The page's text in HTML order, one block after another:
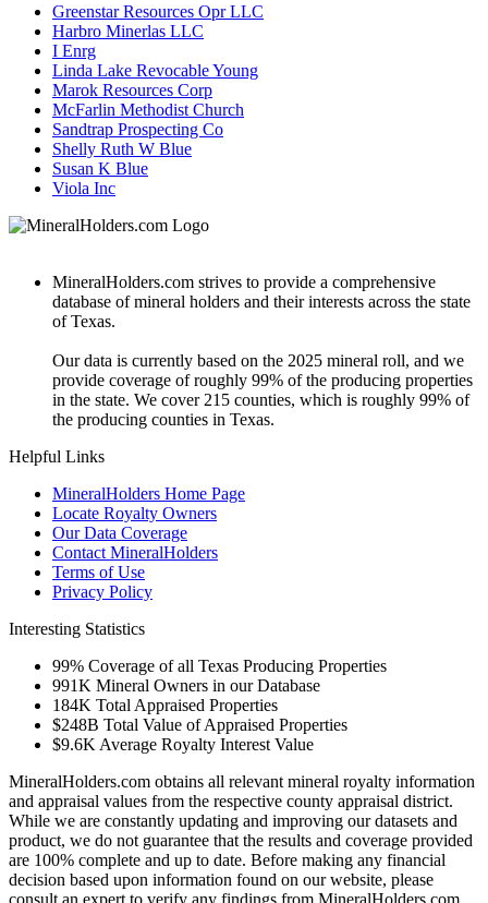
Greenstar Resources Opr LLC
Harbro Minerlas LLC
I Enrg
Linda Lake Revocable Young
Marok Resources Corp
McFarlin Methodist Church
Sandtrap Prospecting Co
Shelly Ruth W Blue
Susan K Blue
Viola Inc
MineralHolders.com strives to provide a comprehensive
database of mineral holders and their interests across the state
of Texas.
Our data is currently based on the 2025 mineral roll, and we
provide coverage of roughly 99% of the producing properties
in the state. We cover 215 counties, which is roughly 99% of
the producing counties in Texas.
Helpful Links
MineralHolders Home Page
Locate Royalty Owners
Our Data Coverage
Contact MineralHolders
Terms of Use
Privacy Policy
Interesting Statistics
99% Coverage of all Texas Producing Properties
991K Mineral Owners in our Database
184K Total Appraised Properties
$248B Total Value of Appraised Properties
$9.6K Average Royalty Interest Value
MineralHolders.com obtains all relevant mineral royalty information
and appraisal values from the respective county appraisal district.
While we are constantly updating and improving our datasets and
product, we do not guarantee that the results and coverage provided
are 100% complete and up to date. Before making any financial
decision based upon information found on our website, please
consult an expert to verify any findings from MineralHolders.com.